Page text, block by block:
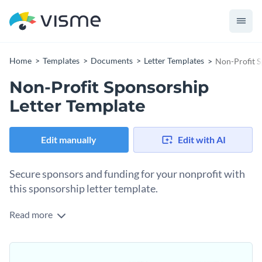
Home Templates Documents Letter Templates Non-Profit
Non-Profit Sponsorship
Letter Template
Edit manually Edit with AI
Secure sponsors and funding for your nonprofit with
this sponsorship letter template.
The first step in securing sponsorships for a nonprofit is to
initial sponsorship letter. That’s why this template is
Read more